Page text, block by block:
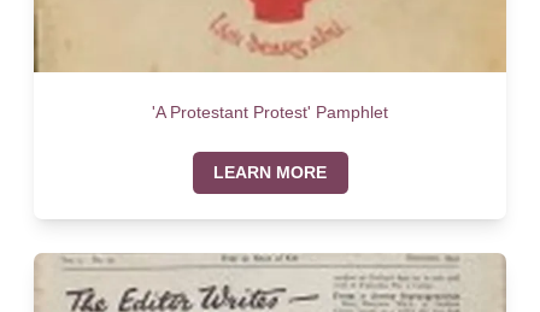
'A Protestant Protest' Pamphlet
LEARN MORE